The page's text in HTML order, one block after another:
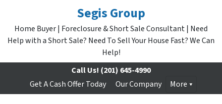
Segis Group
Home Buyer | Foreclosure & Short Sale Consultant | Need
Help with a Short Sale? Need To Sell Your House Fast? We Can
Help!
Call Us! (201) 645-4990
Get A Cash Offer Today
Our Company More